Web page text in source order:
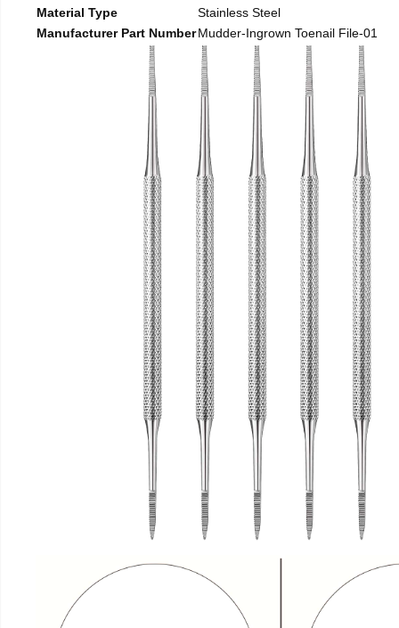
Material Type
Stainless Steel
Manufacturer Part NumberMudder-Ingrown Toenail File-01